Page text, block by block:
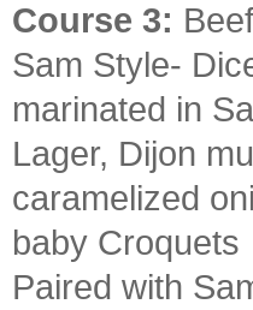
Course 3:
Sam Style-
marinated in
Lager, Dijon
caramelized
baby Croquets
Paired with